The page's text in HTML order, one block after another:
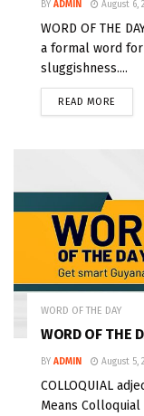
BY ADMIN August 6,
WORD OF THE
a formal word
sluggishness....
READ MORE
WORD OF THE DAY
WORD OF THE
BY ADMIN August 5,
COLLOQUIAL
Means